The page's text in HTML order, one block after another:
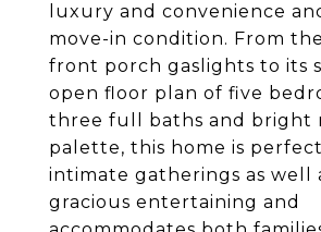
luxury and convenience
move-in condition. From
front porch gaslights to its
open floor plan of five
three full baths and bright
palette, this home is
intimate gatherings as well
gracious entertaining and